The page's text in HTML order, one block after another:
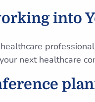
into
next healthcare